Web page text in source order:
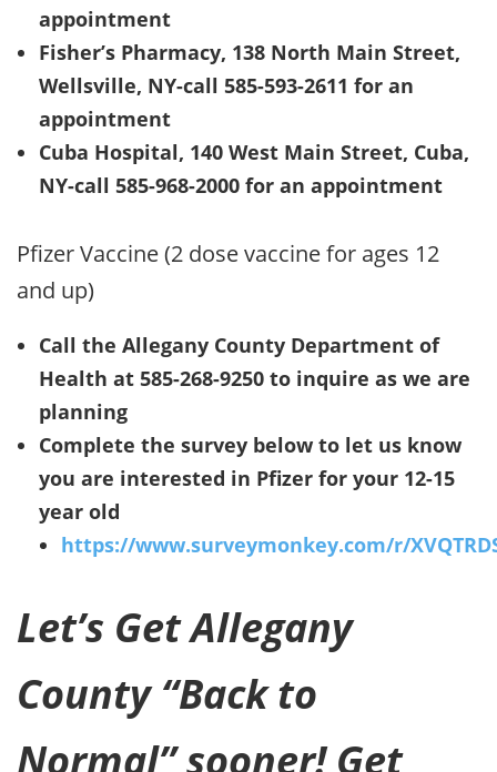
appointment
Fisher’s Pharmacy, 138 North Main Street,
Wellsville, NY-call 585-593-2611 for an
appointment
Cuba Hospital, 140 West Main Street, Cuba,
NY-call 585-968-2000 for an appointment
Pfizer Vaccine (2 dose vaccine for ages 12
and up)
Call the Allegany County Department of
Health at 585-268-9250 to inquire as we are
planning
Complete the survey below to let us know
you are interested in Pfizer for your 12-15
year old
https://www.surveymonkey.com/r/
Let’s Get Allegany
County “Back to
Normal” sooner! Get